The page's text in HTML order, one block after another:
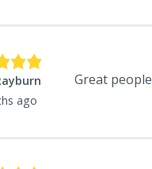
ago
Great